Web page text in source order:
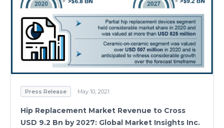
Press Release May 10, 2021
Hip Replacement Market Revenue to Cross
USD 9.2 Bn by 2027: Global Market Insights Inc.